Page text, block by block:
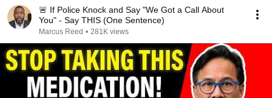
🚨 If Police Knock and Say "We Got a Call About
You" - Say THIS (One Sentence)
Marcus Reed • 281K views